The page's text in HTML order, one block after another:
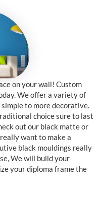
on your wall! Custom
We offer a variety of
to more decorative.
choice sure to last
out our black matte or
want to make a
black mouldings really
We will build your
your diploma frame the